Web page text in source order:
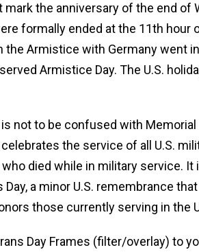
mark the anniversary of the end of
formally ended at the 11th
the Armistice with Germany went
Armistice Day. The U.S.
not to be confused with Memorial
the service of all U.S.
died while in military service.
Day, a minor U.S. remembrance
those currently serving in the
Day Frames (filter/overlay) to